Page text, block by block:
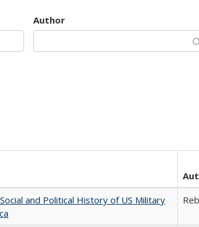
Author
and Political History of US Military